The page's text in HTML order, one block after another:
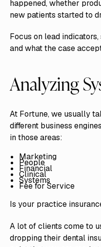
happened, whether
new patients started to
Focus on lead
and what the case
Analyzing
At Fortune, we usually
different business
in those areas:
Marketing
People
Financial
Clinical
Systems
Fee for Service
Is your practice
A lot of clients come to
dropping their dental